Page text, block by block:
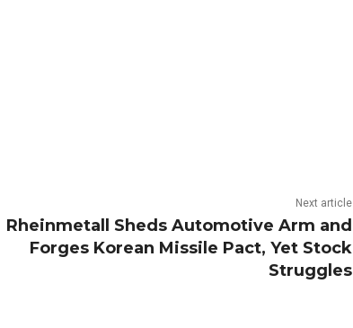
Next article
Rheinmetall Sheds Automotive Arm and
Forges Korean Missile Pact, Yet Stock
Struggles